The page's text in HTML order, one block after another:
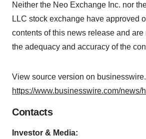
Neither the Neo Exchange Inc. nor
LLC stock exchange have approved
contents of this news release and
the adequacy and accuracy of the
View source version on
https://www.businesswire.com/news/
Contacts
Investor & Media: